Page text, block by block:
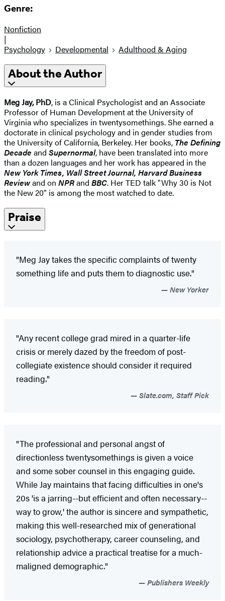
Genre:
Nonfiction
|
Psychology
Developmental Adulthood & Aging
About the Author
Meg Jay, PhD, is a Clinical Psychologist and an Associate
Professor of Human Development at the University of
Virginia who specializes in twentysomethings. She earned a
doctorate in clinical psychology and in gender studies from
the University of California, Berkeley. Her books, The Defining
Decade and Supernormal, have been translated into more
than a dozen languages and her work has appeared in the
New York Times, Wall Street Journal, Harvard Business
Reviewand on NPRand BBC. Her TED talk "Why 30 is Not
the New 20" is among the most watched to date.
Praise
"Meg Jay takes the specific complaints of twenty
something life and puts them to diagnostic use."
New Yorker
"Any recent college grad mired in a quarter-life
crisis or merely dazed by the freedom of post-
collegiate existence should consider it required
reading."
Slate.com, Staff Pick
"The professional and personal angst of
directionless twentysomethings is given a voice
and some sober counsel in this engaging guide.
While Jay maintains that facing difficulties in one's
20s 'is a jarring--but efficient and often necessary--
way to grow,' the author is sincere and sympathetic,
making this well-researched mix of generational
sociology, psychotherapy, career counseling, and
relationship advice a practical treatise for a much-
maligned demographic."
Publishers Weekly